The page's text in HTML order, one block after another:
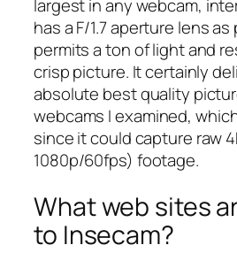
largest in any webcam,
has a F/1.7 aperture lens
permits a ton of light and
crisp picture. It certainly
absolute best quality
webcams I examined,
since it could capture raw
1080p/60fps) footage.
What web sites
to Insecam?